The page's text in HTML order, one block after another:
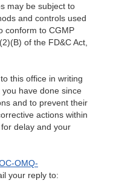
may be subject to
and controls used
conform to CGMP
of the FD&C Act,
this office in writing
have done since
and to prevent their
actions within
delay and your
OMQ-
your reply to: